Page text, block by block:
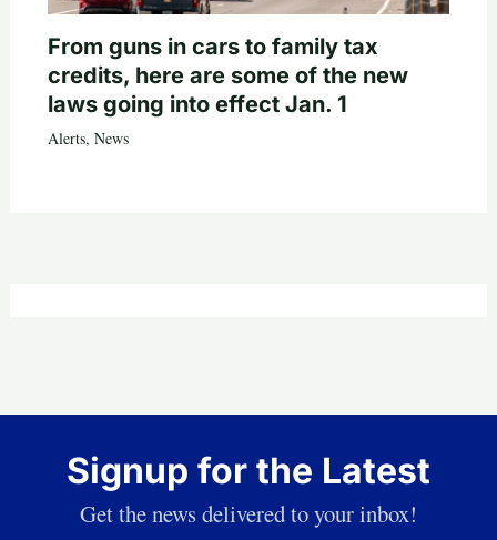
From guns in cars to family tax
credits, here are some of the new
laws going into effect Jan. 1
Alerts, News
Signup for the Latest
Get the news delivered to your inbox!